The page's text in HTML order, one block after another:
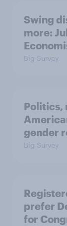
Swing
more:
Big Survey
Politics,
gender
Big Survey
prefer
for